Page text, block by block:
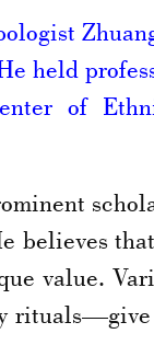
held
of
value.